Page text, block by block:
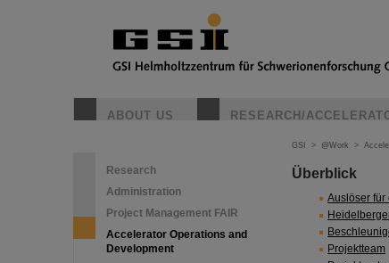
ABOUT US RESEARCH/
Research
Administration
Project Management FAIR
Accelerator Operations and
Development
GSI > @Work >
Überblick
Auslöser für
Projektteam